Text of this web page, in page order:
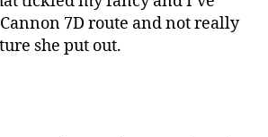
7D route and not really
she put out.